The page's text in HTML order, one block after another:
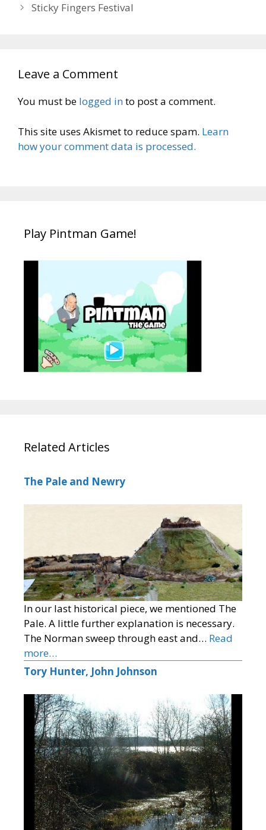
Sticky Fingers Festival
Leave a Comment
You must be logged into post a comment.
This site uses Akismet to reduce spam. Learn
how your comment data is processed.
Play Pintman Game!
Related Articles
The Pale and Newry
In our last historical piece, we mentioned The
Pale. A little further explanation is necessary.
The Norman sweep through east and… Read
more…
Tory Hunter, John Johnson